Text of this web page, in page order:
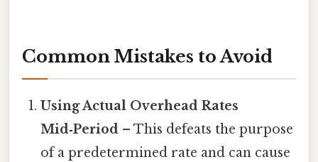
Common Mistakes to Avoid
Using Actual Overhead Rates
Mid‑Period – This defeats the purpose
of a predetermined rate and can cause